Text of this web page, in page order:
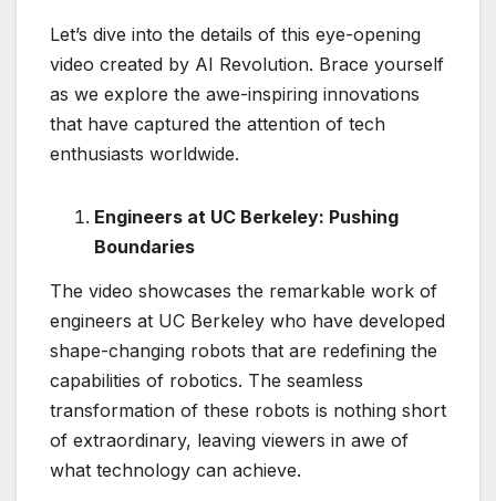
Let’s dive into the details of this eye-opening
video created by AI Revolution. Brace yourself
as we explore the awe-inspiring innovations
that have captured the attention of tech
enthusiasts worldwide.
Engineers at UC Berkeley: Pushing
Boundaries
The video showcases the remarkable work of
engineers at UC Berkeley who have developed
shape-changing robots that are redefining the
capabilities of robotics. The seamless
transformation of these robots is nothing short
of extraordinary, leaving viewers in awe of
what technology can achieve.